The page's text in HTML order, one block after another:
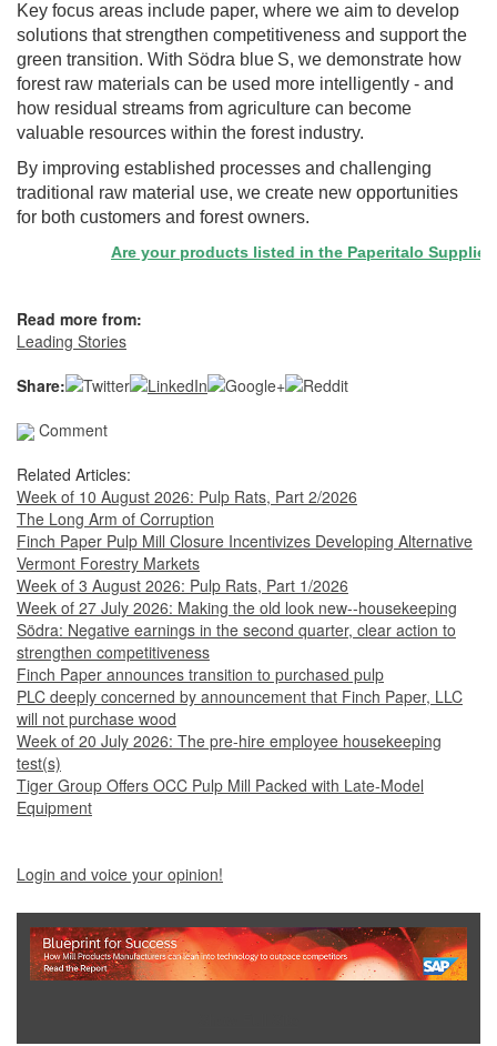
Key focus areas include paper, where we aim to develop
solutions that strengthen competitiveness and support the
green transition. With Södra blue S, we demonstrate how
forest raw materials can be used more intelligently - and
how residual streams from agriculture can become
valuable resources within the forest industry.
By improving established processes and challenging
traditional raw material use, we create new opportunities
for both customers and forest owners.
Are your products listed in the Paperitalo Supplier
Read more from:
Leading Stories
Share:
Comment
Related Articles:
Week of 10 August 2026: Pulp Rats, Part 2/2026
The Long Arm of Corruption
Finch Paper Pulp Mill Closure Incentivizes Developing Alternative
Vermont Forestry Markets
Week of 3 August 2026: Pulp Rats, Part 1/2026
Week of 27 July 2026: Making the old look new--housekeeping
Södra: Negative earnings in the second quarter, clear action to
strengthen competitiveness
Finch Paper announces transition to purchased pulp
PLC deeply concerned by announcement that Finch Paper, LLC
will not purchase wood
Week of 20 July 2026: The pre-hire employee housekeeping
test(s)
Tiger Group Offers OCC Pulp Mill Packed with Late-Model
Equipment
Login and voice your opinion!